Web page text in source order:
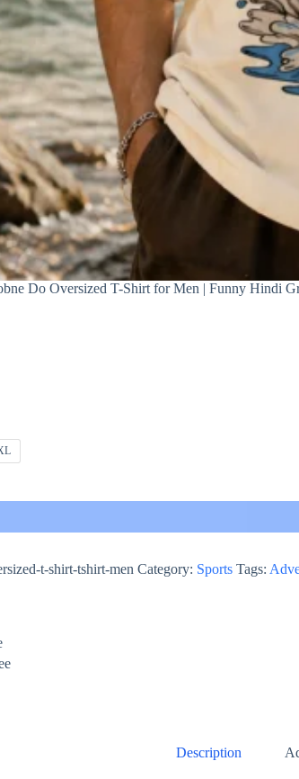
Do Oversized T-Shirt for Men | Funny Hindi
t-shirt-tshirt-men Category: Sports Tags:
Description